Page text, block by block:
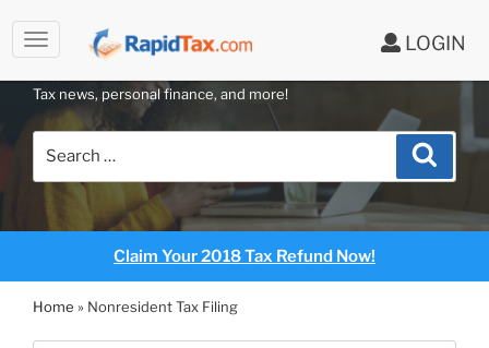
LOGIN
content
RAPIDTAX BLOG
Tax news, personal finance, and more!
Search
Claim Your 2018 Tax Refund Now!
Home » Nonresident Tax Filing